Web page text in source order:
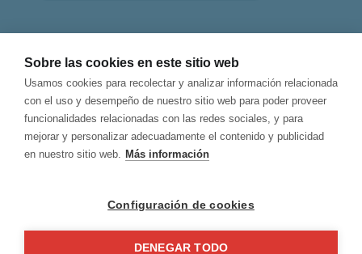
Contacto
Términos y Condiciones
Privacidad y Aviso Legal
Política de Cookies
Canal de Denuncias
Sobre las cookies en este sitio web
Usamos cookies para recolectar y analizar información relacionada
con el uso y desempeño de nuestro sitio web para poder proveer
funcionalidades relacionadas con las redes sociales, y para
mejorar y personalizar adecuadamente el contenido y publicidad
en nuestro sitio web. Más información
Configuración de cookies
DENEGAR TODO